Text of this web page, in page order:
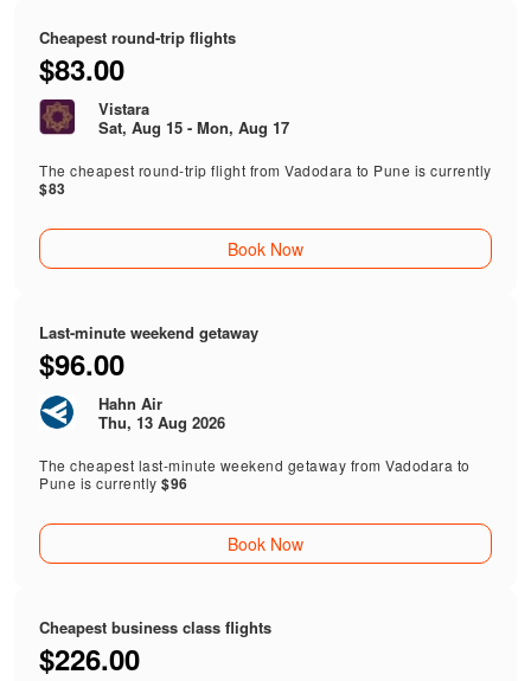
Cheapest round-trip flights
$83.00
Vistara
Sat, Aug 15 - Mon, Aug 17
The cheapest round-trip flight from Vadodara to Pune is currently
$83
Book Now
Last-minute weekend getaway
$96.00
Hahn Air
Thu, 13 Aug 2026
The cheapest last-minute weekend getaway from Vadodara to
Pune is currently$96
Book Now
Cheapest business class flights
$226.00